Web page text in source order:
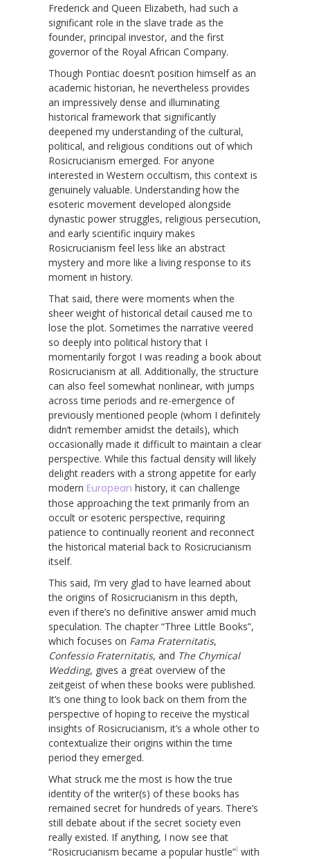
Frederick and Queen Elizabeth, had such a
significant role in the slave trade as the
founder, principal investor, and the first
governor of the Royal African Company.
Though Pontiac doesn’t position himself as an
academic historian, he nevertheless provides
an impressively dense and illuminating
historical framework that significantly
deepened my understanding of the cultural,
political, and religious conditions out of which
Rosicrucianism emerged. For anyone
interested in Western occultism, this context is
genuinely valuable. Understanding how the
esoteric movement developed alongside
dynastic power struggles, religious persecution,
and early scientific inquiry makes
Rosicrucianism feel less like an abstract
mystery and more like a living response to its
moment in history.
That said, there were moments when the
sheer weight of historical detail caused me to
lose the plot. Sometimes the narrative veered
so deeply into political history that I
momentarily forgot I was reading a book about
Rosicrucianism at all. Additionally, the structure
can also feel somewhat nonlinear, with jumps
across time periods and re-emergence of
previously mentioned people (whom I definitely
didn’t remember amidst the details), which
occasionally made it difficult to maintain a clear
perspective. While this factual density will likely
delight readers with a strong appetite for early
modern European history, it can challenge
those approaching the text primarily from an
occult or esoteric perspective, requiring
patience to continually reorient and reconnect
the historical material back to Rosicrucianism
itself.
This said, I’m very glad to have learned about
the origins of Rosicrucianism in this depth,
even if there’s no definitive answer amid much
speculation. The chapter “Three Little Books”,
which focuses on Fama Fraternitatis,
Confessio Fraternitatis, and The Chymical
Wedding, gives a great overview of the
zeitgeist of when these books were published.
It’s one thing to look back on them from the
perspective of hoping to receive the mystical
insights of Rosicrucianism, it’s a whole other to
contextualize their origins within the time
period they emerged.
What struck me the most is how the true
identity of the writer(s) of these books has
remained secret for hundreds of years. There’s
still debate about if the secret society even
really existed. If anything, I now see that
“Rosicrucianism became a popular hustle”1 with